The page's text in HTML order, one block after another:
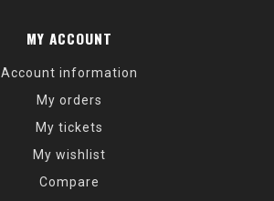
MY ACCOUNT
Account information
My orders
My tickets
My wishlist
Compare